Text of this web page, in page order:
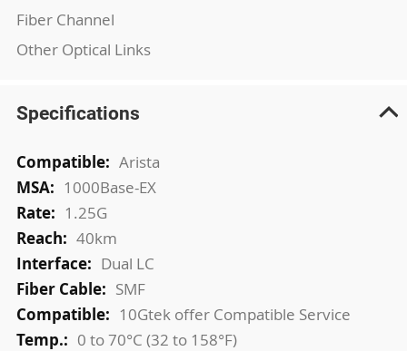
Fiber Channel
Other Optical Links
Specifications
More
Information
Arista
1000Base-EX
1.25G
40km
Dual LC
SMF
10Gtek offer Compatible Service
0 to 70°C (32 to 158°F)